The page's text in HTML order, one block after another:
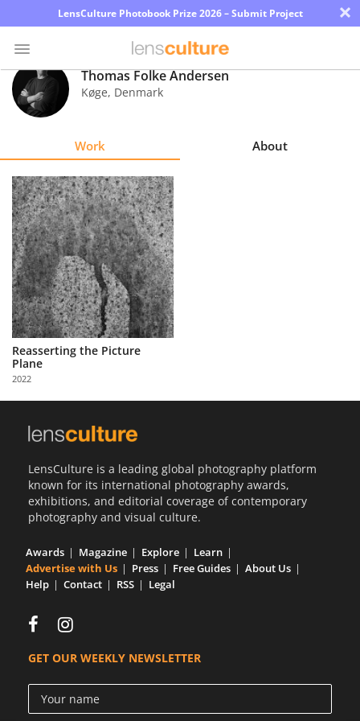
LensCulture Photobook Prize 2026 – Submit Project ×
Photo
Contest
Explore
Learn
About
Us
Partner
with
Us
Sign
Thomas Folke Andersen
Køge, Denmark
Work About
Reasserting the Picture
Plane
2022
LensCulture is a leading global photography platform
known for its international photography awards,
exhibitions, and editorial coverage of contemporary
photography and visual culture.
Awards Magazine Explore
Learn
Advertise with Us
Press Free Guides
About Us
Help
Contact RSS Legal
GET OUR WEEKLY NEWSLETTER